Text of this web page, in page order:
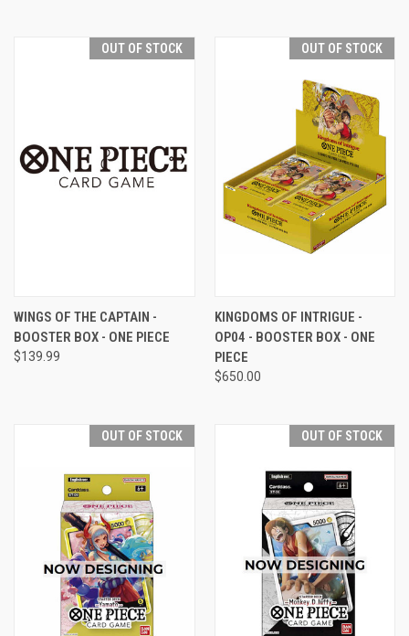
OUT OF STOCK
WINGS OF THE CAPTAIN -
BOOSTER BOX - ONE PIECE
$139.99
OUT OF STOCK
KINGDOMS OF INTRIGUE -
OP04 - BOOSTER BOX - ONE
PIECE
$650.00
OUT OF STOCK OUT OF STOCK